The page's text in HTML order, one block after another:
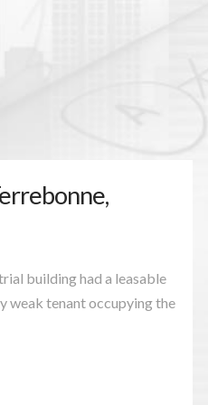
building had a leasable
weak tenant occupying the